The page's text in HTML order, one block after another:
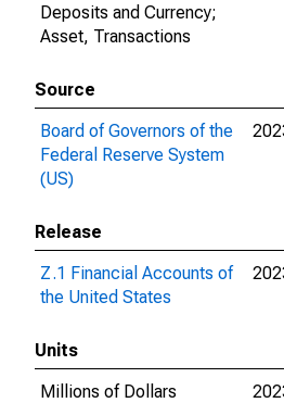
Deposits and Currency;
Asset, Transactions
Source
Board of Governors of the
Federal Reserve System
(US)
Release
Z.1 Financial Accounts of
the United States
Units
Millions of Dollars